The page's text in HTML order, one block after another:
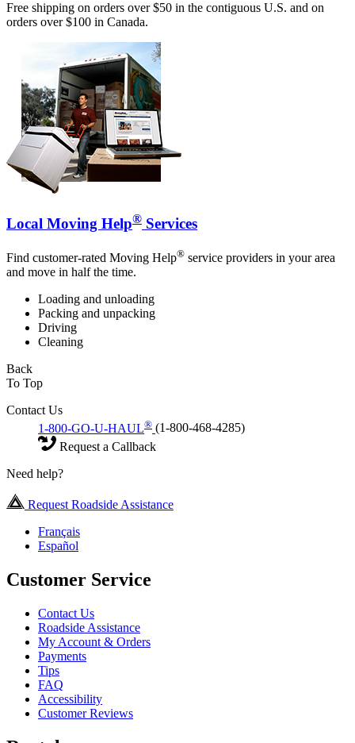
Free shipping on orders over $50 in the contiguous U.S. and on
orders over $100 in Canada.
Local Moving Help® Services
Find customer-rated Moving Help® service providers in your area
and move in half the time.
Loading and unloading
Packing and unpacking
Driving
Cleaning
Back
To Top
Contact Us
1-800-GO-U-HAUL® (1-800-468-4285)
Request a Callback
Need help?
Request Roadside Assistance
Français
Español
Customer Service
Contact Us
Roadside Assistance
My Account & Orders
Payments
Tips
FAQ
Accessibility
Customer Reviews